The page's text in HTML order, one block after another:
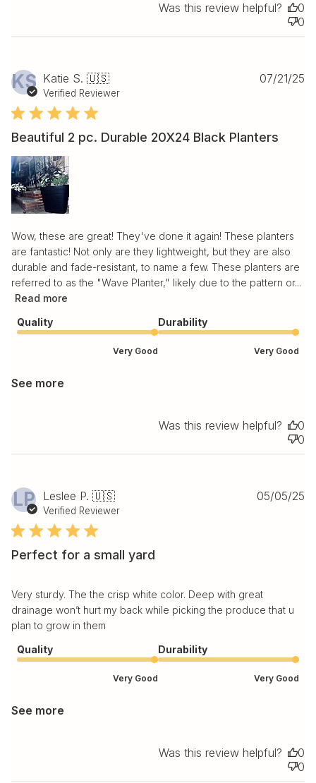
Was this review helpful?
0
0
KS Katie S. 🇺🇸
Verified Reviewer
Beautiful 2 pc. Durable 20X24 Black Planters
Wow, these are great! They've done it again! These planters
are fantastic! Not only are they lightweight, but they are also
durable and fade-resistant, to name a few. These planters are
referred to as the "Wave Planter," likely due to the pattern or...
Read more
Quality
Very Good
Durability
Very Good
See more
07/21/25
Was this review helpful?
0
0
LP Leslee P. 🇺🇸
Verified Reviewer
Perfect for a small yard
Very sturdy. The the crisp white color. Deep with great
drainage won’t hurt my back while picking the produce that u
plan to grow in them
Quality
Very Good
Durability
Very Good
See more
05/05/25
Was this review helpful?
0
0